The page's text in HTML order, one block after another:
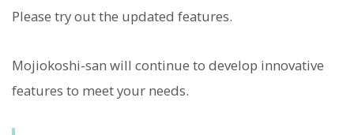
Please try out the updated features.
Mojiokoshi-san will continue to develop innovative
features to meet your needs.